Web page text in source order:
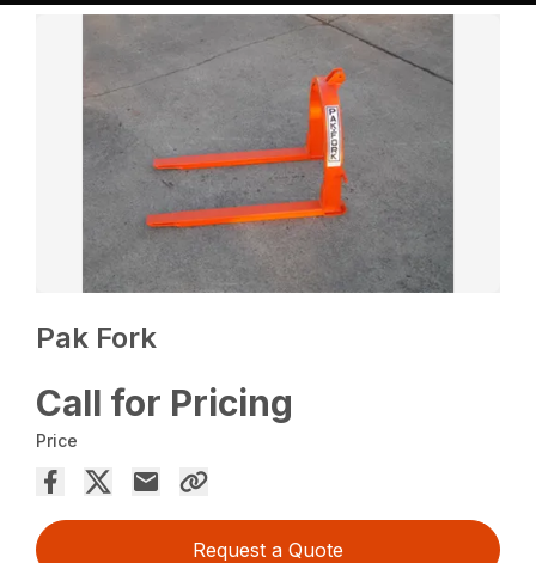
Pak Fork
Call for Pricing
Price
Request a Quote